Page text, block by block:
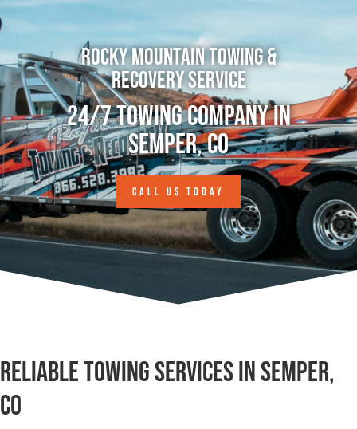
Rocky Mountain Towing &
Recovery Service
24/7 Towing Company in
Semper, CO
CALL US TODAY
Reliable Towing Services in Semper,
CO